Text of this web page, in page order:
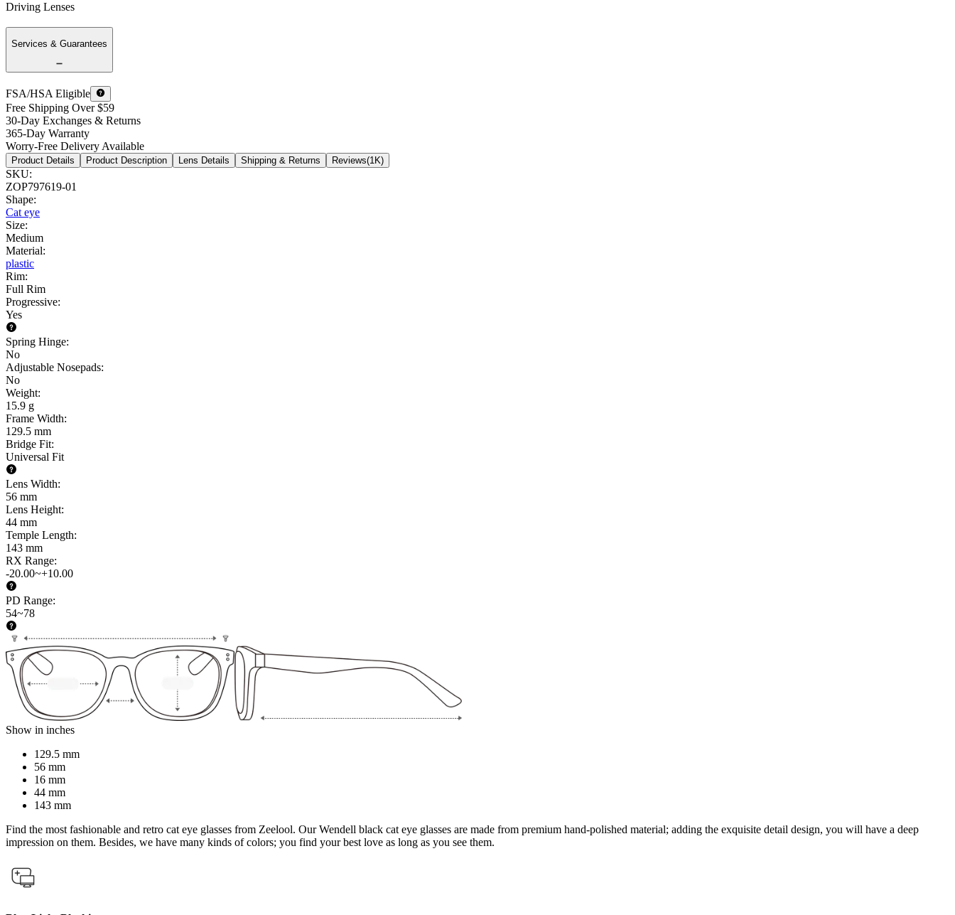
Driving Lenses
Services & Guarantees
FSA/HSA Eligible
Free Shipping Over $59
30-Day Exchanges & Returns
365-Day Warranty
Worry-Free Delivery Available
Product Details Product Description Lens Details Shipping & Returns Reviews(1K)
SKU:
ZOP797619-01
Shape:
Cat eye
Size:
Medium
Material:
plastic
Rim:
Full Rim
Progressive:
Yes
Spring Hinge:
No
Adjustable Nosepads:
No
Weight:
15.9 g
Frame Width:
129.5 mm
Bridge Fit:
Universal Fit
Lens Width:
56 mm
Lens Height:
44 mm
Temple Length:
143 mm
RX Range:
-20.00~+10.00
PD Range:
54~78
Show in inches
129.5 mm
56 mm
16 mm
44 mm
143 mm
Find the most fashionable and retro cat eye glasses from Zeelool. Our Wendell black cat eye glasses are made from premium hand-polished material; adding the exquisite detail design, you will have a deep
impression on them. Besides, we have many kinds of colors; you find your best love as long as you see them.